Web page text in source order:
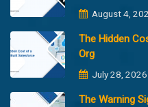
August 4,
The Hidden
Org
July 28, 2026
The Warning